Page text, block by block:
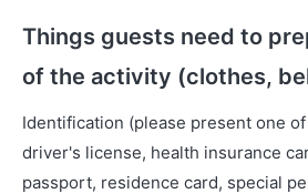
Things guests need to
of the activity (clothes,
Identification (please present one
driver's license, health insurance
passport, residence card, special